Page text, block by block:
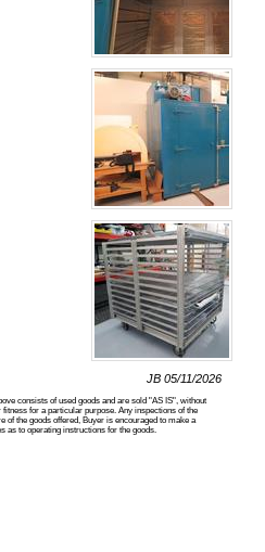
JB 05/11/2026
consists of used goods and are sold "AS IS", without
for a particular purpose. Any inspections of the
the goods offered, Buyer is encouraged to make a
to operating instructions for the goods.